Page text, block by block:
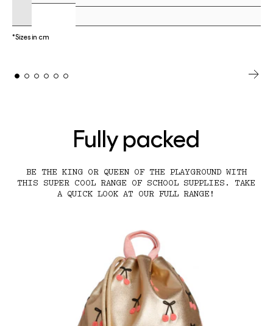
*Sizes in cm
Fully packed
BE THE KING OR QUEEN OF THE PLAYGROUND WITH
THIS SUPER COOL RANGE OF SCHOOL SUPPLIES. TAKE
A QUICK LOOK AT OUR FULL RANGE!